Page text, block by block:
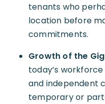
tenants who
location before
commitments.
Growth of the
today’s
and independent
temporary or